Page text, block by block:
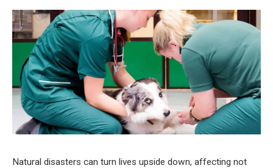
Natural disasters can turn lives upside down, affecting not